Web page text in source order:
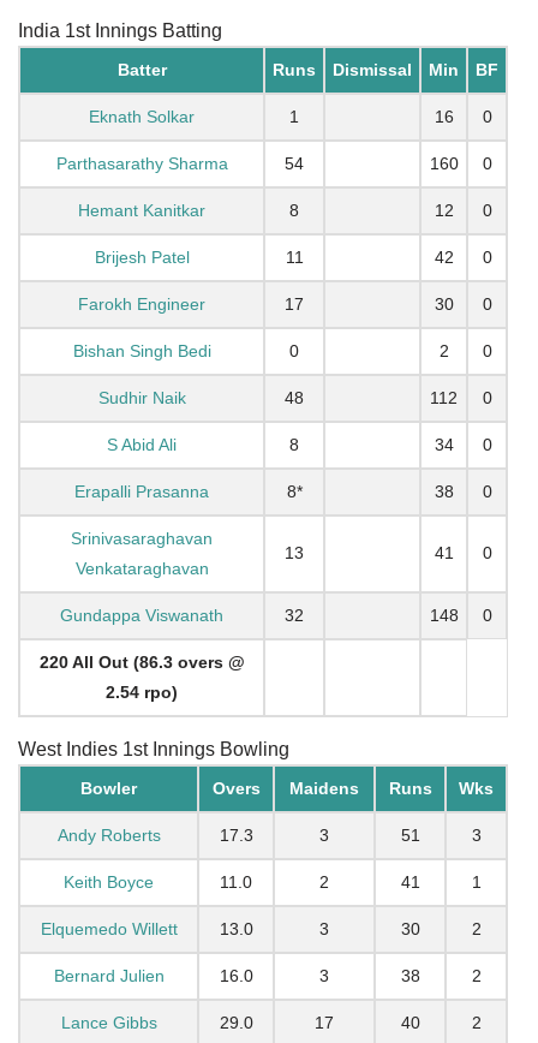
India 1st Innings Batting
Batter Runs Dismissal Min BF
Eknath Solkar 1 16 0
Parthasarathy Sharma 54 160 0
Hemant Kanitkar 8 12 0
Brijesh Patel 11 42 0
Farokh Engineer 17 30 0
Bishan Singh Bedi 0 2 0
Sudhir Naik 48 112 0
S Abid Ali 8 34 0
Erapalli Prasanna 8* 38 0
Srinivasaraghavan
Venkataraghavan
13 41 0
Gundappa Viswanath 32 148 0
220 All Out (86.3 overs @
2.54 rpo)
West Indies 1st Innings Bowling
Bowler Overs Maidens Runs Wks
Andy Roberts 17.3 3 51 3
Keith Boyce 11.0 2 41 1
Elquemedo Willett 13.0 3 30 2
Bernard Julien 16.0 3 38 2
Lance Gibbs 29.0 17 40 2